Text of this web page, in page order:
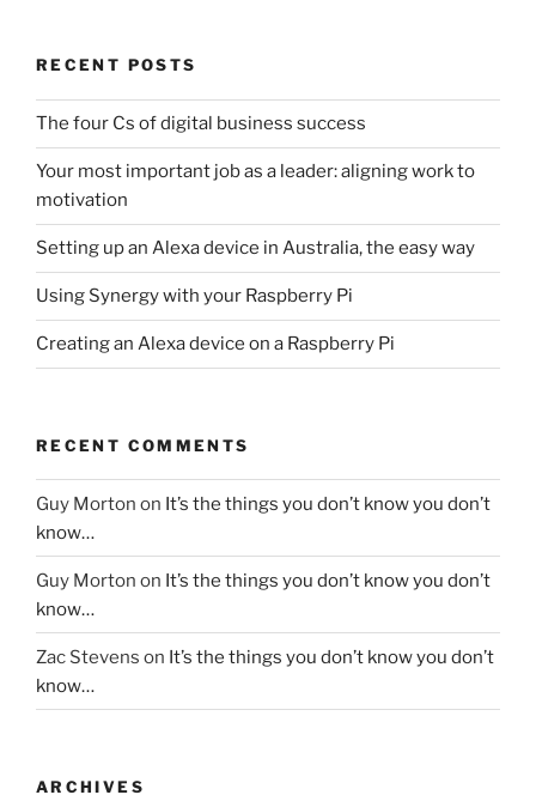
RECENT POSTS
The four Cs of digital business success
Your most important job as a leader: aligning work to
motivation
Setting up an Alexa device in Australia, the easy way
Using Synergy with your Raspberry Pi
Creating an Alexa device on a Raspberry Pi
RECENT COMMENTS
Guy Morton on It’s the things you don’t know you don’t
know…
Guy Morton on It’s the things you don’t know you don’t
know…
Zac Stevens on It’s the things you don’t know you don’t
know…
ARCHIVES